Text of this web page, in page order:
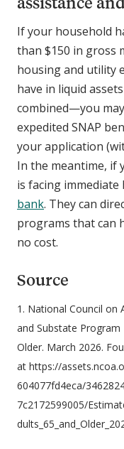
If your household
than $150 in
housing and utility
have in liquid
combined—you
expedited SNAP
your application
In the meantime, if
is facing immediate
bank. They can
programs that can
no cost.
Source
1. National Council on
and Substate
Older. March 2026.
at https://
604077fd4eca/
7c2172599005/